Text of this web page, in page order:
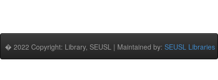
� 2022 Copyright: Library, SEUSL | Maintained by: SEUSL Libraries